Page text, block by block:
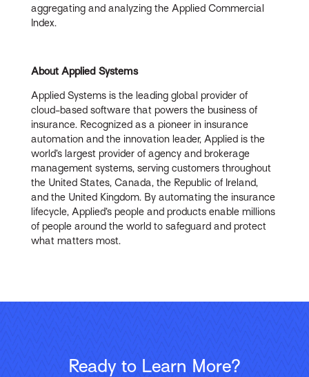
aggregating and analyzing the Applied Commercial
Index.
About Applied Systems
Applied Systems is the leading global provider of
cloud-based software that powers the business of
insurance. Recognized as a pioneer in insurance
automation and the innovation leader, Applied is the
world’s largest provider of agency and brokerage
management systems, serving customers throughout
the United States, Canada, the Republic of Ireland,
and the United Kingdom. By automating the insurance
lifecycle, Applied’s people and products enable millions
of people around the world to safeguard and protect
what matters most.
Ready to Learn More?